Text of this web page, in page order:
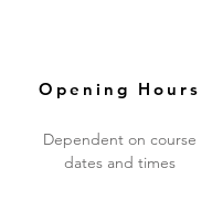
Opening Hours
Dependent on course
dates and times